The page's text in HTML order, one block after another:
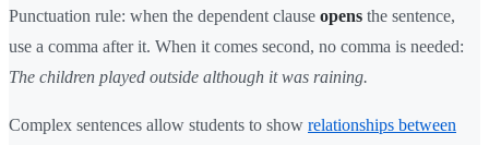
Punctuation rule: when the dependent clause opens the sentence,
use a comma after it. When it comes second, no comma is needed:
The children played outside although it was raining.
Complex sentences allow students to show relationships between